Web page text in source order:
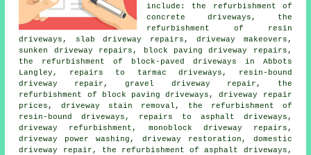
include: the refurbishment of
concrete driveways, the
refurbishment of resin
driveways, slab driveway repairs, driveway makeovers,
sunken driveway repairs, block paving driveway repairs,
the refurbishment of block-paved driveways in Abbots
Langley, repairs to tarmac driveways, resin-bound
driveway repair, gravel driveway repair, the
refurbishment of block paving driveways, driveway repair
prices, driveway stain removal, the refurbishment of
resin-bound driveways, repairs to asphalt driveways,
driveway refurbishment, monoblock driveway repairs,
driveway power washing, driveway restoration, domestic
driveway repair, the refurbishment of asphalt driveways,